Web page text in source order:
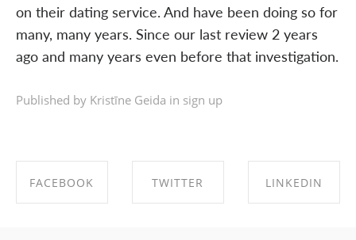
on their dating service. And have been doing so for
many, many years. Since our last review 2 years
ago and many years even before that investigation.
Published by Kristīne Geida in sign up
FACEBOOK TWITTER LINKEDIN